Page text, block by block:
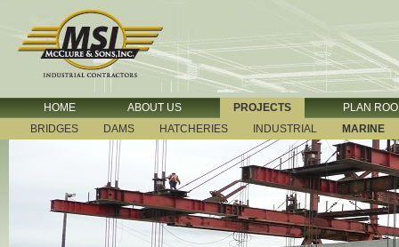
HOME ABOUT US PROJECTS
PLAN
BRIDGES
DAMS HATCHERIES INDUSTRIAL MARINE